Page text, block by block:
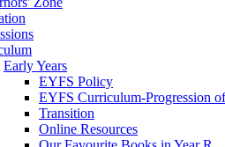
Early Years
EYFS Policy
EYFS Curriculum-Progression
Transition
Online Resources